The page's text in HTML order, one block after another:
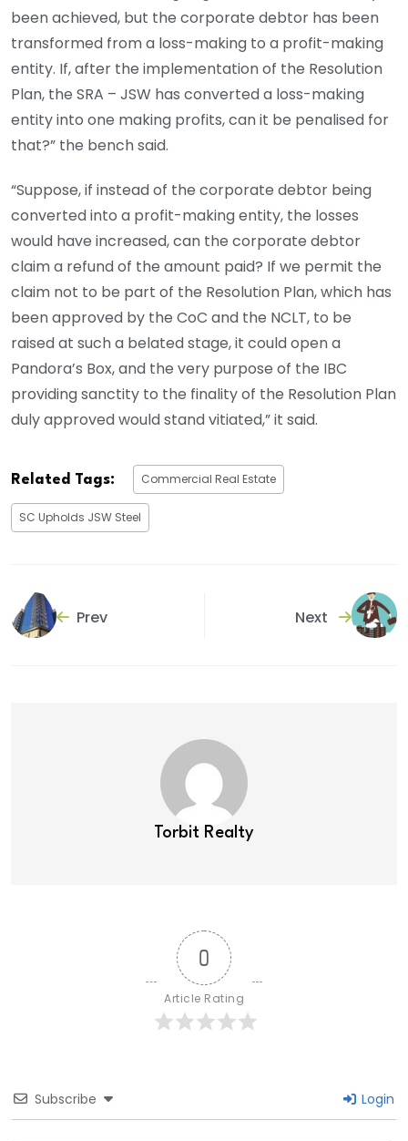
been achieved, but the corporate debtor has been
transformed from a loss-making to a profit-making
entity. If, after the implementation of the Resolution
Plan, the SRA – JSW has converted a loss-making
entity into one making profits, can it be penalised for
that?” the bench said.
“Suppose, if instead of the corporate debtor being
converted into a profit-making entity, the losses
would have increased, can the corporate debtor
claim a refund of the amount paid? If we permit the
claim not to be part of the Resolution Plan, which has
been approved by the CoC and the NCLT, to be
raised at such a belated stage, it could open a
Pandora’s Box, and the very purpose of the IBC
providing sanctity to the finality of the Resolution Plan
duly approved would stand vitiated,” it said.
Related Tags: Commercial Real Estate
SC Upholds JSW Steel
Prev Next
Torbit Realty
0
Article Rating
Subscribe Login